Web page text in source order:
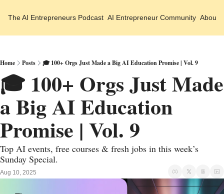
The AI Entrepreneurs Podcast AI Entrepreneur Community About
Home Posts 🎓 100+ Orgs Just Made a Big AI Education Promise | Vol. 9
🎓 100+ Orgs Just Made
a Big AI Education
Promise | Vol. 9
Top AI events, free courses & fresh jobs in this week’s
Sunday Special.
Aug 10, 2025